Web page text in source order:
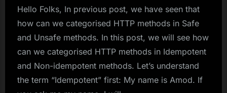
Hello Folks, In previous post, we have seen that
how can we categorised HTTP methods in Safe
and Unsafe methods. In this post, we will see how
can we categorised HTTP methods in Idempotent
and Non-idempotent methods. Let’s understand
the term “Idempotent” first: My name is Amod. If